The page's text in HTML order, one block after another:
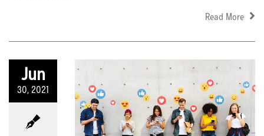
Read More
Jun
30, 2021